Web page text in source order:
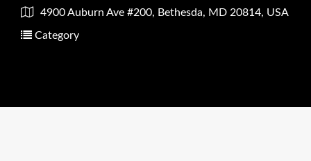
4900 Auburn Ave #200, Bethesda, MD 20814, USA
Category